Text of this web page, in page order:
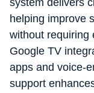
system delivers
helping improve
without requiring
Google TV
apps and voice-
support